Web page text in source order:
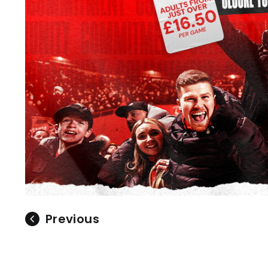
Previous